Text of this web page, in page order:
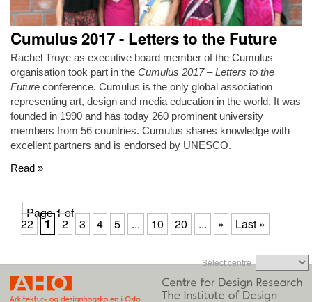
Cumulus 2017 - Letters to the Future
Rachel Troye as executive board member of the Cumulus
organisation took part in the Cumulus 2017 – Letters to the
Future conference. Cumulus is the only global association
representing art, design and media education in the world. It was
founded in 1990 and has today 260 prominent university
members from 56 countries. Cumulus shares knowledge with
excellent partners and is endorsed by UNESCO.
Read »
Page 1 of
22 1 2 3 4 5 ... 10 20 ... » Last »
Select centre